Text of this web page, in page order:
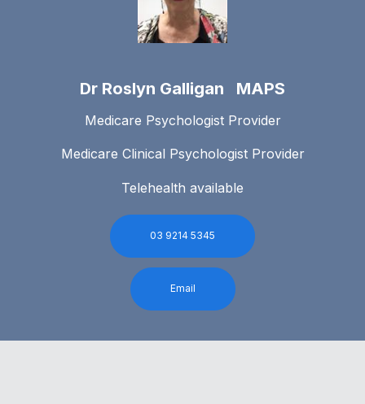
Dr Roslyn Galligan MAPS
Medicare Psychologist Provider
Medicare Clinical Psychologist Provider
Telehealth available
03 9214 5345
Email